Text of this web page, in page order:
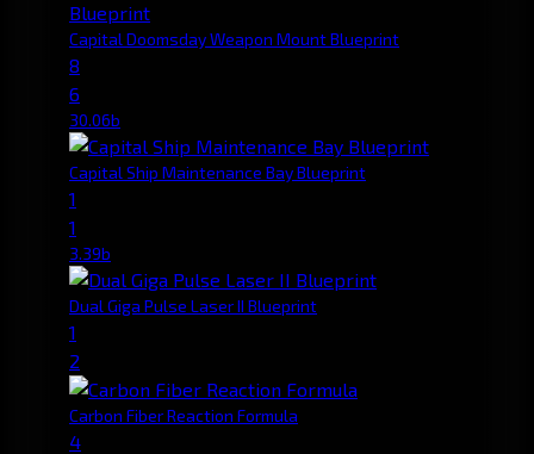
Capital Doomsday Weapon Mount Blueprint
8
6
30.06b
Capital Ship Maintenance Bay Blueprint
1
1
3.39b
Dual Giga Pulse Laser II Blueprint
1
2
Carbon Fiber Reaction Formula
4